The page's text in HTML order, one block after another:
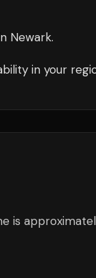
Newark.
in your
is